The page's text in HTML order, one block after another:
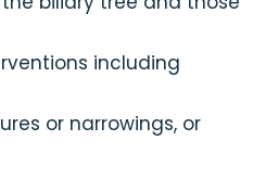
including
or narrowings, or